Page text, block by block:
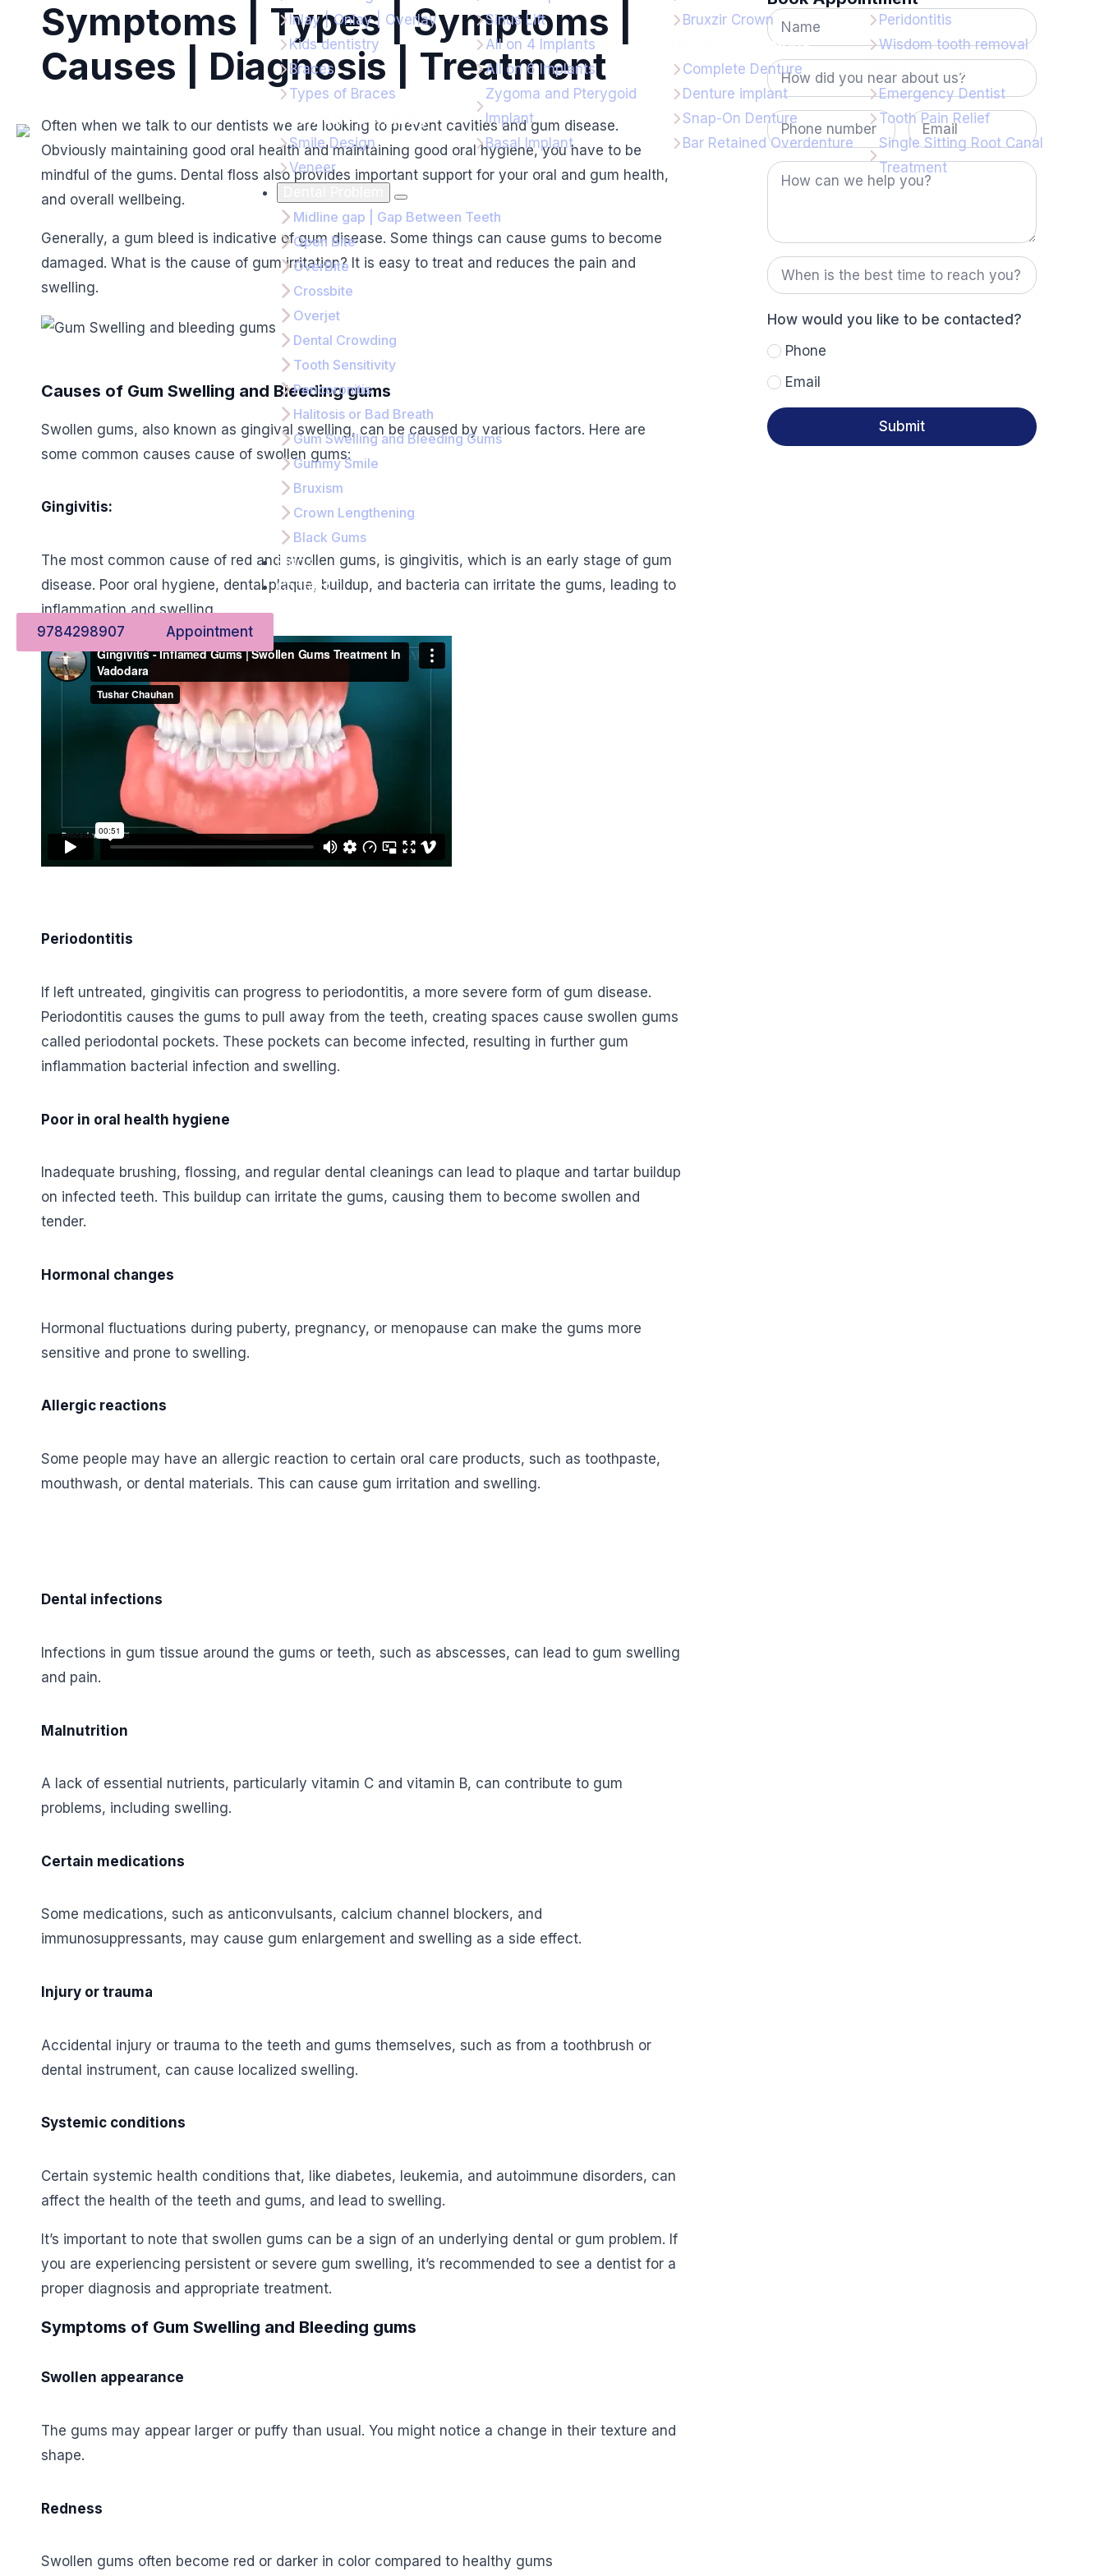
Inlay | Onlay | Overlay
Kids dentistry
Braces
Types of Braces
Cosmetic Dentistry
Smile Design
Veneer
Sinus Lift
All on 4 Implants
All on 6 Implants
Zygoma and Pterygoid
Implant
Basal Implant
Bruxzir Crown
Denture Solutions
Complete Denture
Denture implant
Snap-On Denture
Bar Retained Overdenture
Peridontitis
Wisdom tooth removal
Need Help For
Emergency Dentist
Tooth Pain Relief
Single Sitting Root Canal
Treatment
Midline gap | Gap Between Teeth
Open Bite
OverBite
Crossbite
Overjet
Dental Crowding
Tooth Sensitivity
Pericoronitis
Halitosis or Bad Breath
Gum Swelling and Bleeding Gums
Gummy Smile
Bruxism
Crown Lengthening
Black Gums
Blogs
Contact
9784298907 Appointment
Symptoms | Types | Symptoms |
Causes | Diagnosis | Treatment
Often when we talk to our dentists we are looking to prevent cavities and gum disease.
Obviously maintaining good oral health and maintaining good oral hygiene, you have to be
mindful of the gums. Dental floss also provides important support for your oral and gum health,
and overall wellbeing.
Generally, a gum bleed is indicative of gum disease. Some things can cause gums to become
damaged. What is the cause of gum irritation? It is easy to treat and reduces the pain and
swelling.
Causes of Gum Swelling and Bleeding gums
Swollen gums, also known as gingival swelling, can be caused by various factors. Here are
some common causes cause of swollen gums:
Gingivitis:
The most common cause of red and swollen gums, is gingivitis, which is an early stage of gum
disease. Poor oral hygiene, dental plaque, buildup, and bacteria can irritate the gums, leading to
inflammation and swelling.
Periodontitis
If left untreated, gingivitis can progress to periodontitis, a more severe form of gum disease.
Periodontitis causes the gums to pull away from the teeth, creating spaces cause swollen gums
called periodontal pockets. These pockets can become infected, resulting in further gum
inflammation bacterial infection and swelling.
Poor in oral health hygiene
Inadequate brushing, flossing, and regular dental cleanings can lead to plaque and tartar buildup
on infected teeth. This buildup can irritate the gums, causing them to become swollen and
tender.
Hormonal changes
Hormonal fluctuations during puberty, pregnancy, or menopause can make the gums more
sensitive and prone to swelling.
Allergic reactions
Some people may have an allergic reaction to certain oral care products, such as toothpaste,
mouthwash, or dental materials. This can cause gum irritation and swelling.
Dental infections
Infections in gum tissue around the gums or teeth, such as abscesses, can lead to gum swelling
and pain.
Malnutrition
A lack of essential nutrients, particularly vitamin C and vitamin B, can contribute to gum
problems, including swelling.
Certain medications
Some medications, such as anticonvulsants, calcium channel blockers, and
immunosuppressants, may cause gum enlargement and swelling as a side effect.
Injury or trauma
Accidental injury or trauma to the teeth and gums themselves, such as from a toothbrush or
dental instrument, can cause localized swelling.
Systemic conditions
Certain systemic health conditions that, like diabetes, leukemia, and autoimmune disorders, can
affect the health of the teeth and gums, and lead to swelling.
It’s important to note that swollen gums can be a sign of an underlying dental or gum problem. If
you are experiencing persistent or severe gum swelling, it’s recommended to see a dentist for a
proper diagnosis and appropriate treatment.
Symptoms of Gum Swelling and Bleeding gums
Swollen appearance
The gums may appear larger or puffy than usual. You might notice a change in their texture and
shape.
Redness
Swollen gums often become red or darker in color compared to healthy gums
Name
*
How
did
you
hear
about
us?
Phone
number
*
Email
How
can
When
the
time
reach
you?
How would you like to be contacted?
Phone
Email
Submit